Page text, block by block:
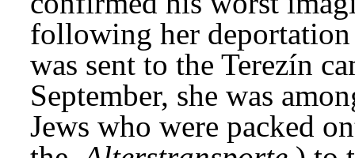
following her
was sent to the Terezín
September, she was
Jews who were packed